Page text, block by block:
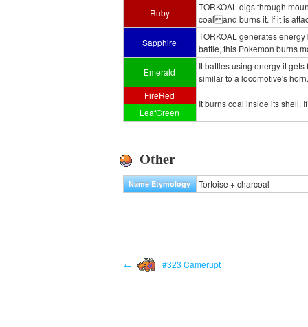
Ruby
TORKOAL digs through
coal and burns it. If it is
Sapphire
TORKOAL generates
battle, this Pokemon burns
Emerald
It battles using energy it
similar to a locomotive's horn.
FireRed
It burns coal inside its shell.
LeafGreen
Other
Name Etymology Tortoise + charcoal
← #323 Camerupt